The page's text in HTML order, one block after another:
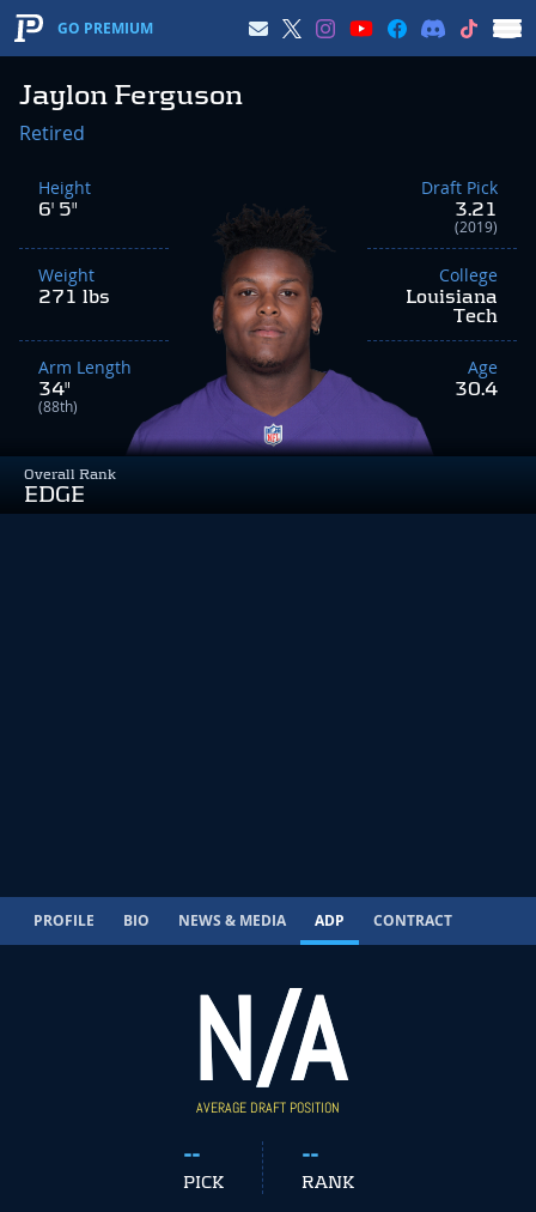
GO PREMIUM
Jaylon Ferguson
Overall Rank
EDGE
Retired
Height
6' 5"
Weight
271 lbs
Arm Length
34"
(88th)
Draft Pick
3.21
(2019)
College
Louisiana
Tech
Age
30.4
PROFILE BIO NEWS & MEDIA ADP CONTRACT
N/A
AVERAGE DRAFT POSITION
--
PICK
--
RANK